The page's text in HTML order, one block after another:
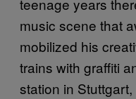
teenage years
music scene that
mobilized his
trains with graffiti
station in